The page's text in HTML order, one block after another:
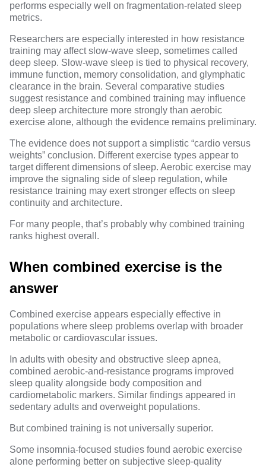
performs especially well on fragmentation-related sleep
metrics.
Researchers are especially interested in how resistance
training may affect slow-wave sleep, sometimes called
deep sleep. Slow-wave sleep is tied to physical recovery,
immune function, memory consolidation, and glymphatic
clearance in the brain. Several comparative studies
suggest resistance and combined training may influence
deep sleep architecture more strongly than aerobic
exercise alone, although the evidence remains preliminary.
The evidence does not support a simplistic “cardio versus
weights” conclusion. Different exercise types appear to
target different dimensions of sleep. Aerobic exercise may
improve the signaling side of sleep regulation, while
resistance training may exert stronger effects on sleep
continuity and architecture.
For many people, that’s probably why combined training
ranks highest overall.
When combined exercise is the
answer
Combined exercise appears especially effective in
populations where sleep problems overlap with broader
metabolic or cardiovascular issues.
In adults with obesity and obstructive sleep apnea,
combined aerobic-and-resistance programs improved
sleep quality alongside body composition and
cardiometabolic markers. Similar findings appeared in
sedentary adults and overweight populations.
But combined training is not universally superior.
Some insomnia-focused studies found aerobic exercise
alone performing better on subjective sleep-quality